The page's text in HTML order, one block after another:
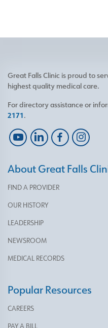
Great Falls Clinic is proud to
highest quality medical care.
For directory assistance or
2171.
About Great Falls
FIND A PROVIDER
OUR HISTORY
LEADERSHIP
NEWSROOM
MEDICAL RECORDS
Popular Resources
CAREERS
PAY A BILL